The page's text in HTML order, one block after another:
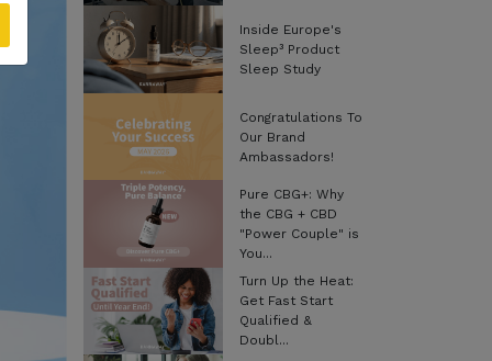
Inside Europe's
Sleep³ Product
Sleep Study
Congratulations To
Our Brand
Ambassadors!
Pure CBG+: Why
the CBG + CBD
"Power Couple" is
You...
Turn Up the Heat:
Get Fast Start
Qualified &
Doubl...